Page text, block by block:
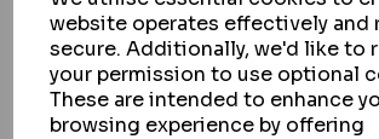
website operates effectively and
secure. Additionally, we'd like to
your permission to use optional
These are intended to enhance
browsing experience by offering